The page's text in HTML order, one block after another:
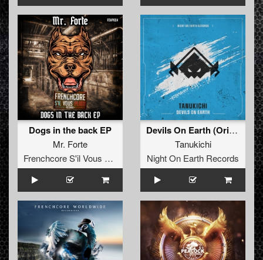
Dogs in the back EP
Mr. Forte
Frenchcore S'il Vous Plait! Records
Devils On Earth (Original Mix)
Tanukichi
Night On Earth Records